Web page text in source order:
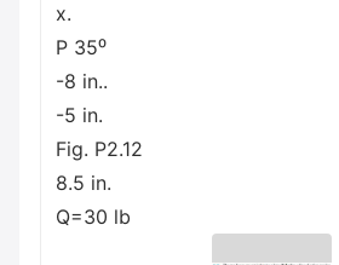
x.
P 35⁰
-8 in..
-5 in.
Fig. P2.12
8.5 in.
Q=30 lb